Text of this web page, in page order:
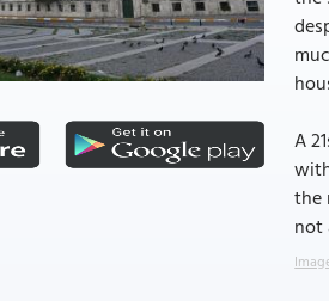
A
the
not